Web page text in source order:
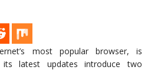
most popular browser, is
its latest updates introduce two